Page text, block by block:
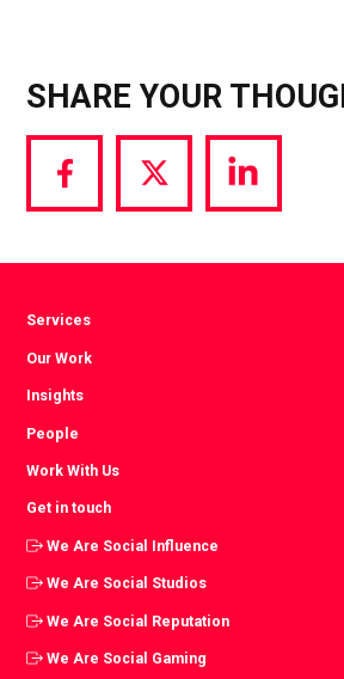
SHARE YOUR
Share
via
Share
via
Share
via
Services
Our Work
Insights
People
Work With Us
Get in touch
We Are Social Influence
We Are Social Studios
We Are Social Reputation
We Are Social Gaming